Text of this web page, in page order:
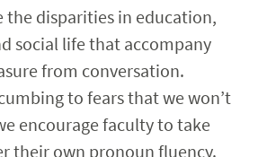
the disparities in education,
social life that accompany
from conversation.
to fears that we won’t
encourage faculty to take
their own pronoun fluency.